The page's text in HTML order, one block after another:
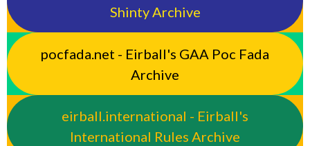
Shinty Archive
pocfada.net - Eirball's GAA Poc Fada
Archive
eirball.international - Eirball's
International Rules Archive